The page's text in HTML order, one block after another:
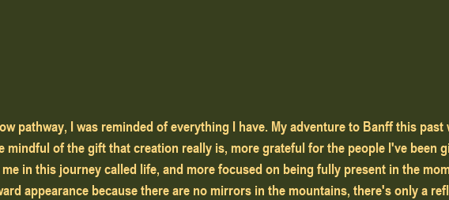
pathway, I was reminded of everything I have. My adventure to Banff this past
mindful of the gift that creation really is, more grateful for the people I've been
in this journey called life, and more focused on being fully present in the
appearance because there are no mirrors in the mountains, there's only a